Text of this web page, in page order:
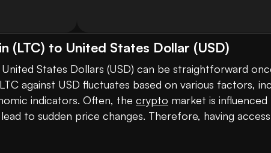
(LTC) to United States Dollar (USD)
States Dollars (USD) can be straightforward
against USD fluctuates based on various factors,
indicators. Often, the crypto market is
to sudden price changes. Therefore, having